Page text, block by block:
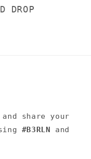
DROP
share your
#B3RLN and